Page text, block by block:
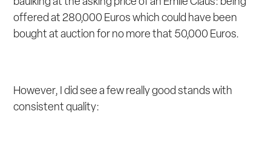
offered at 280,000 Euros which could have been
bought at auction for no more that 50,000 Euros.
However, I did see a few really good stands with
consistent quality: